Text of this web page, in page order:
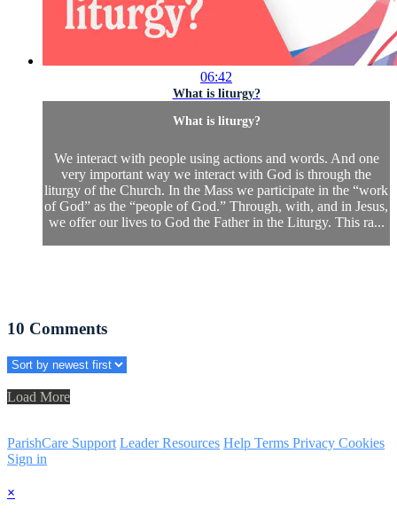
06:42
What is liturgy?
What is liturgy?
We interact with people using actions and words. And one
very important way we interact with God is through the
liturgy of the Church. In the Mass we participate in the “work
of God” as the “people of God.” Through, with, and in Jesus,
we offer our lives to God the Father in the Liturgy. This ra...
10 Comments
Load More
ParishCare Support Leader Resources Help Terms Privacy Cookies
Sign in
×